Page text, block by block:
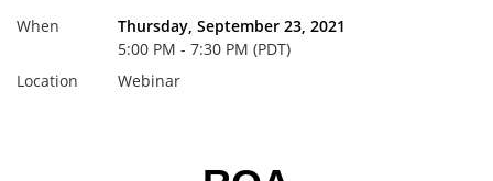
When
Thursday, September 23, 2021
5:00 PM - 7:30 PM (PDT)
Location
Webinar